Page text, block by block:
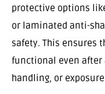
protective options
or laminated anti-
safety. This ensures
functional even after
handling, or